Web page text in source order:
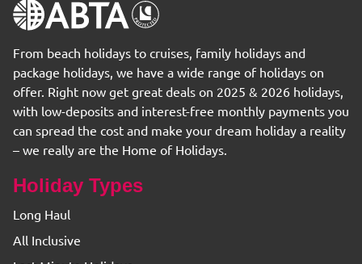
From beach holidays to cruises, family holidays and
package holidays, we have a wide range of holidays on
offer. Right now get great deals on 2025 & 2026 holidays,
with low-deposits and interest-free monthly payments you
can spread the cost and make your dream holiday a reality
– we really are the Home of Holidays.
Holiday Types
Long Haul
All Inclusive